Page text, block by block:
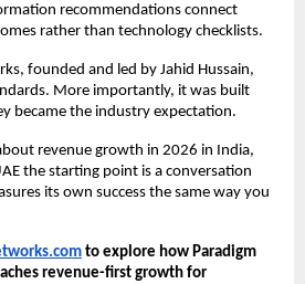
recommendations connect
rather than technology checklists.
founded and led by Jahid Hussain,
More importantly, it was built
became the industry expectation.
revenue growth in 2026 in India,
the starting point is a conversation
its own success the same way you
to explore how Paradigm
revenue-first growth for